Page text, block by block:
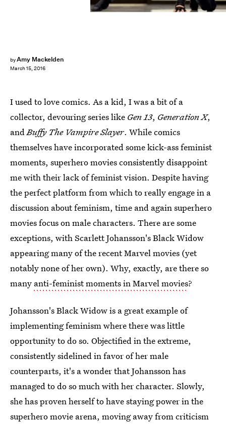
byAmy Mackelden
March 15, 2016
I used to love comics. As a kid, I was a bit of a
collector, devouring series like Gen 13, Generation X,
andBuffy The Vampire Slayer. While comics
themselves have incorporated some kick-ass feminist
moments, superhero movies consistently disappoint
me with their lack of feminist vision. Despite having
the perfect platform from which to really engage in a
discussion about feminism, time and again superhero
movies focus on male characters. There are some
exceptions, with Scarlett Johansson's Black Widow
appearing many of the recent Marvel movies (yet
notably none of her own). Why, exactly, are there so
many anti-feminist moments in Marvel movies?
Johansson's Black Widow is a great example of
implementing feminism where there was little
opportunity to do so. Objectified in the extreme,
consistently sidelined in favor of her male
counterparts, it's a wonder that Johansson has
managed to do so much with her character. Slowly,
she has proven herself to have staying power in the
superhero movie arena, moving away from criticism